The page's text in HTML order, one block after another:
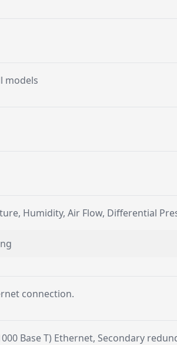
models
Humidity, Air Flow, Differential
connection.
Base T) Ethernet, Secondary